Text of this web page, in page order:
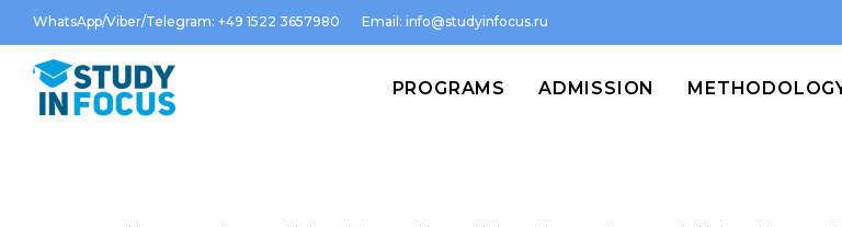
WhatsApp/Viber/Telegram: +49 1522 3657980 Email: info@studyinfocus.ru
PROGRAMS ADMISSION